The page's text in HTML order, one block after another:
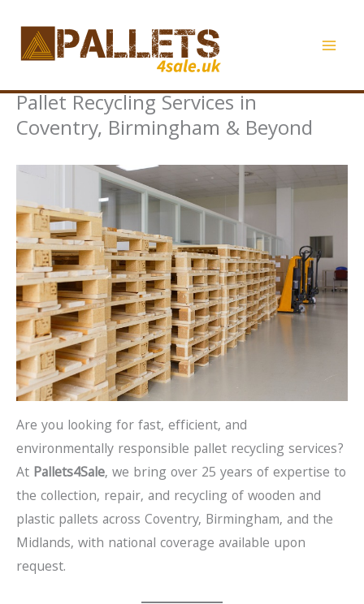
content
Pallet Recycling Services in
Coventry, Birmingham & Beyond
Are you looking for fast, efficient, and
environmentally responsible pallet recycling services?
At Pallets4Sale, we bring over 25 years of expertise to
the collection, repair, and recycling of wooden and
plastic pallets across Coventry, Birmingham, and the
Midlands, with national coverage available upon
request.